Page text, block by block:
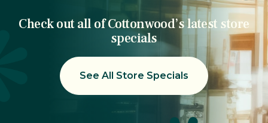
Check out all of Cottonwood’s latest store
specials
See All Store Specials